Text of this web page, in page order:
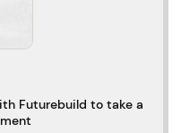
Futurebuild to take a